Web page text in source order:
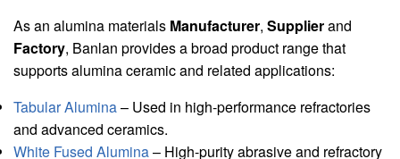
As an alumina materials Manufacturer, Supplierand
Factory, Banlan provides a broad product range that
supports alumina ceramic and related applications:
Tabular Alumina– Used in high-performance refractories
and advanced ceramics.
White Fused Alumina– High-purity abrasive and refractory